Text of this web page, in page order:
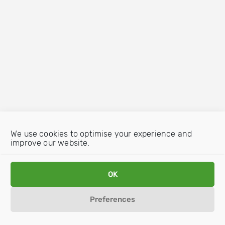
We use cookies to optimise your experience and
improve our website.
OK
Preferences